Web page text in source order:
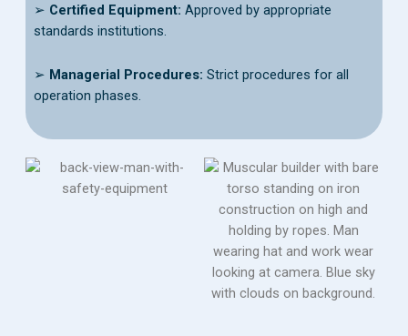
➢ Certified Equipment: Approved by appropriate
standards institutions.
➢ Managerial Procedures: Strict procedures for all
operation phases.